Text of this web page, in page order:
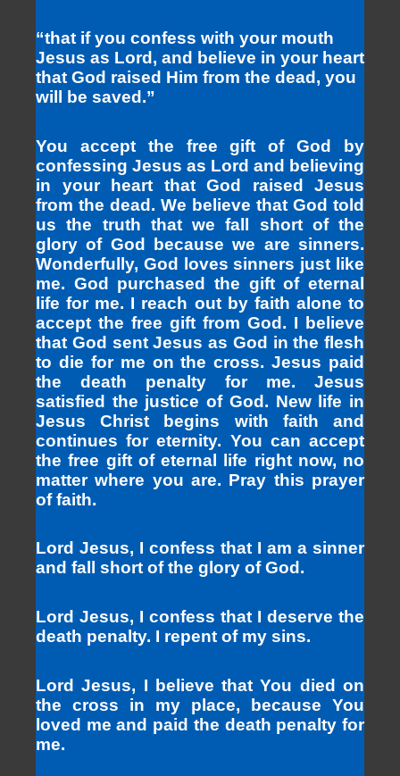
“that if you confess with your mouth
Jesus as Lord, and believe in your heart
that God raised Him from the dead, you
will be saved.”
You accept the free gift of God by
confessing Jesus as Lord and believing
in your heart that God raised Jesus
from the dead. We believe that God told
us the truth that we fall short of the
glory of God because we are sinners.
Wonderfully, God loves sinners just like
me. God purchased the gift of eternal
life for me. I reach out by faith alone to
accept the free gift from God. I believe
that God sent Jesus as God in the flesh
to die for me on the cross. Jesus paid
the death penalty for me. Jesus
satisfied the justice of God. New life in
Jesus Christ begins with faith and
continues for eternity. You can accept
the free gift of eternal life right now, no
matter where you are. Pray this prayer
of faith.
Lord Jesus, I confess that I am a sinner
and fall short of the glory of God.
Lord Jesus, I confess that I deserve the
death penalty. I repent of my sins.
Lord Jesus, I believe that You died on
the cross in my place, because You
loved me and paid the death penalty for
me.